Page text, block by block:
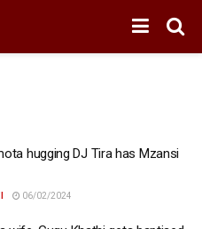
hugging DJ Tira has Mzansi
06/02/2024